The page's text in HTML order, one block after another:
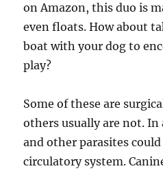
on Amazon, this duo is
even floats. How about
boat with your dog to
play?
Some of these are
others usually are not.
and other parasites
circulatory system.